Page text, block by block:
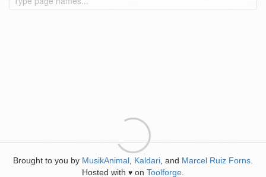
Brought to you by MusikAnimal Kaldari , and Marcel Ruiz Forns
Hosted with ♥ on Toolforge